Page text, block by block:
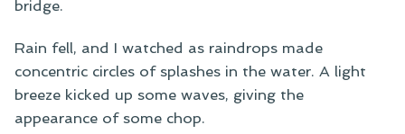
bridge.
Rain fell, and I watched as raindrops made
concentric circles of splashes in the water. A light
breeze kicked up some waves, giving the
appearance of some chop.